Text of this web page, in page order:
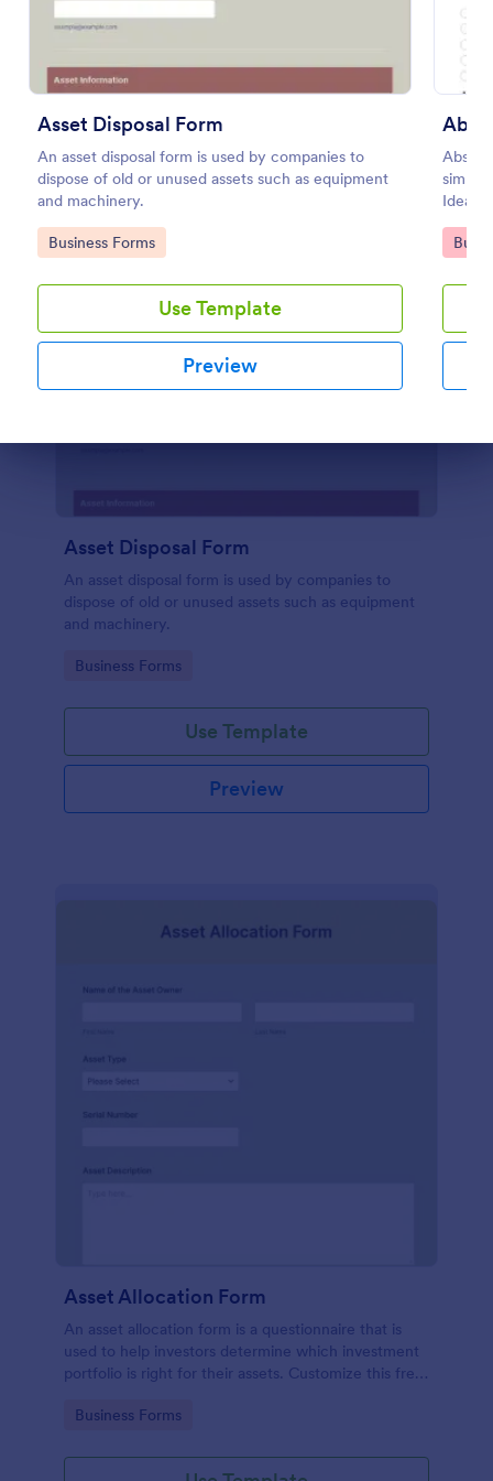
Asset Disposal Form
An asset disposal form is used by companies to
dispose of old or unused assets such as equipment
and machinery.
Go to Category:
Business Forms
Use Template
Preview
Ideal
Go
Asset Disposal Form
An asset disposal form is used by companies to
dispose of old or unused assets such as equipment
and machinery.
Go to Category:
Business Forms
Use Template
Preview
Asset Allocation Form
An asset allocation form is a questionnaire that is
used to help investors determine which investment
portfolio is right for their assets. Customize this free
Go to Category:
Business Forms